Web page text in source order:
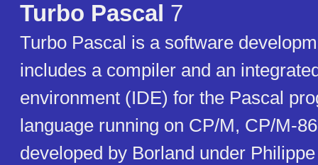
Turbo Pascal 7
Turbo Pascal is a software
includes a compiler and an
environment (IDE) for the Pascal
language running on CP/M, CP/M-
developed by Borland under